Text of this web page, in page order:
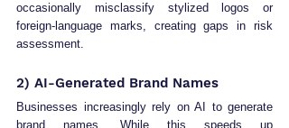
occasionally misclassify stylized logos or
foreign-language marks, creating gaps in risk
assessment.
2) AI-Generated Brand Names
Businesses increasingly rely on AI to generate
brand names. While this speeds up